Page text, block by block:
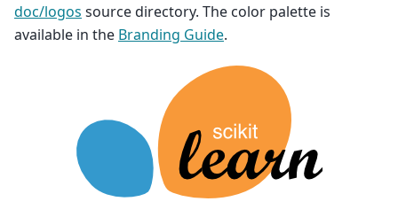
doc/logos source directory. The color palette is
available in the Branding Guide.